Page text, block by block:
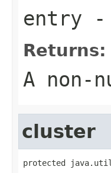
entry -
Returns:
A non-
cluster
protected